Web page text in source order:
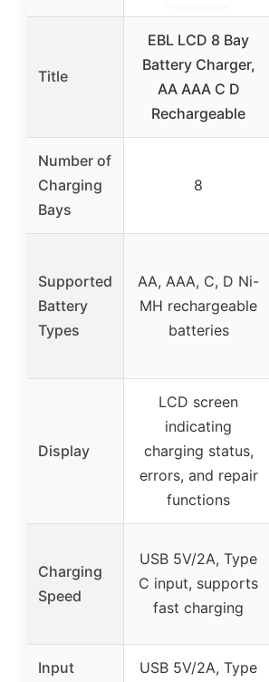
Title
EBL LCD 8 Bay
Battery Charger,
AA AAA C D
Rechargeable
Number of
Charging
Bays
8
Supported
Battery
Types
AA, AAA, C, D Ni-
MH rechargeable
batteries
Display
LCD screen
indicating
charging status,
errors, and repair
functions
Charging
Speed
USB 5V/2A, Type
C input, supports
fast charging
Input
USB 5V/2A, Type